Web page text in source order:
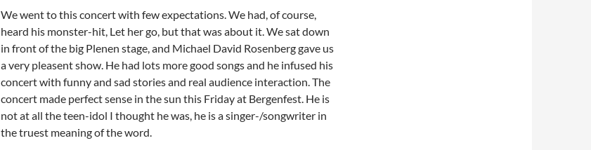
We went to this concert with few expectations. We had, of course,
heard his monster-hit, Let her go, but that was about it. We sat down
in front of the big Plenen stage, and Michael David Rosenberg gave us
a very pleasent show. He had lots more good songs and he infused his
concert with funny and sad stories and real audience interaction. The
concert made perfect sense in the sun this Friday at Bergenfest. He is
not at all the teen-idol I thought he was, he is a singer-/songwriter in
the truest meaning of the word.